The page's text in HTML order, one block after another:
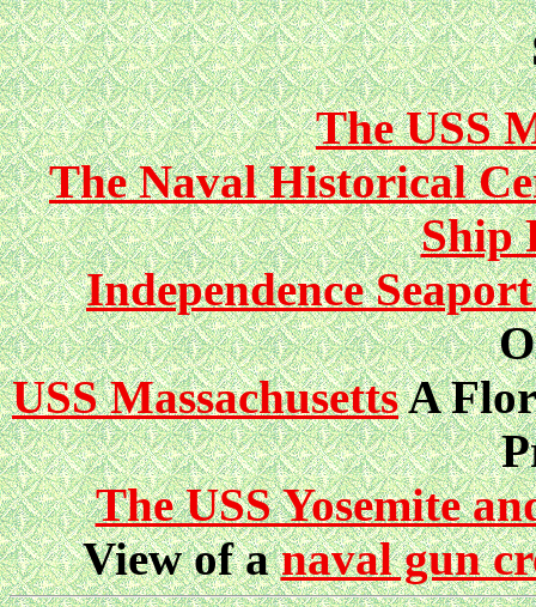
The USS
The Naval Historical
Ship
Independence
USS MassachusettsA
The USS Yosemite
View of anaval gun